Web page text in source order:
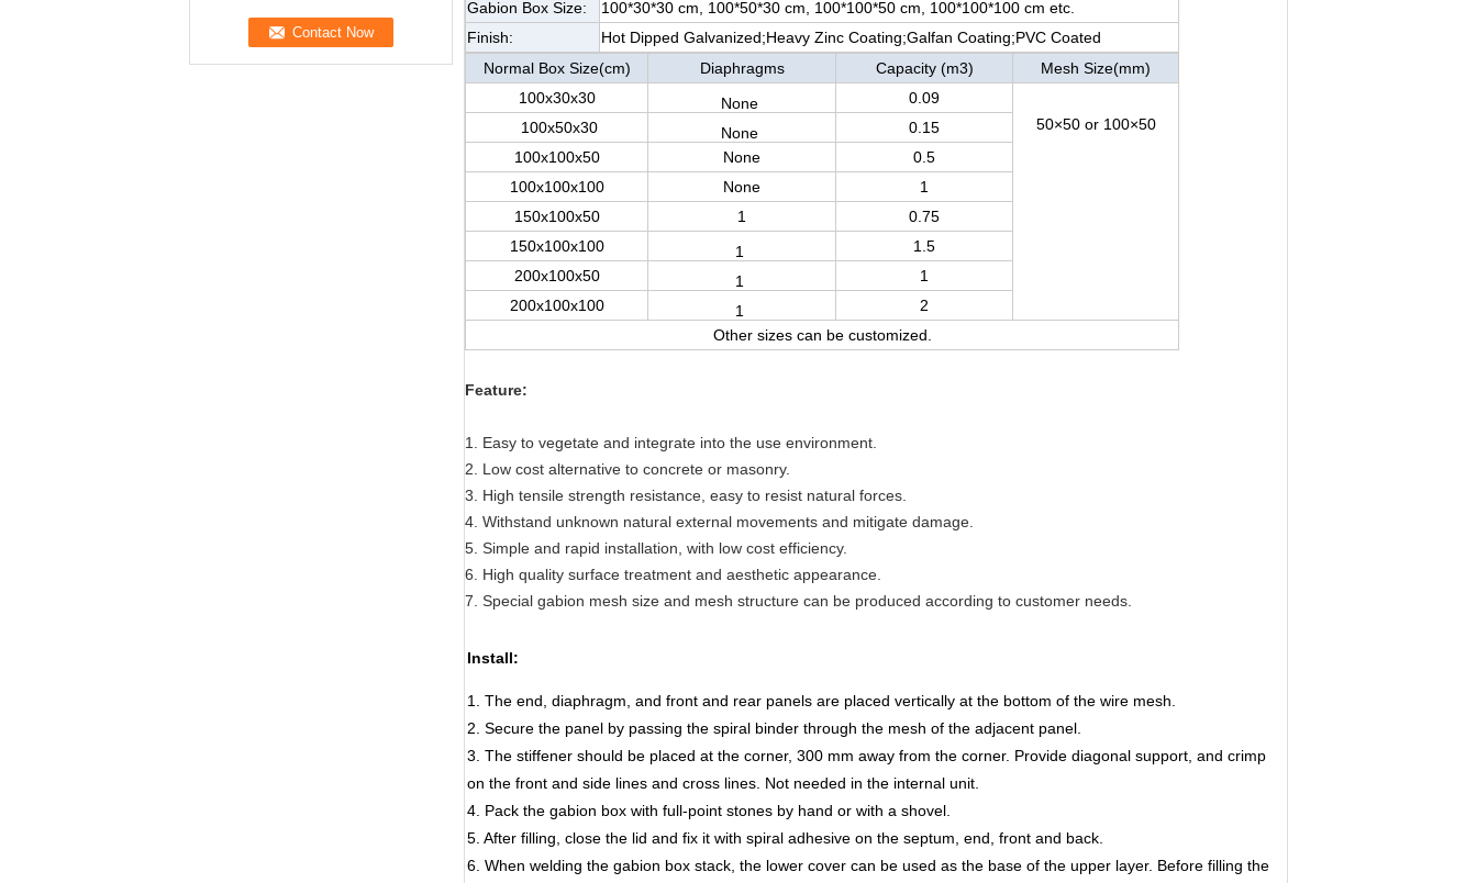
Gabion Box Size:
100*30*30 cm, 100*50*30 cm, 100*100*50 cm, 100*100*100 cm etc.
Finish:
Hot Dipped Galvanized;Heavy Zinc Coating;Galfan Coating;PVC Coated
Normal Box Size(cm)
Diaphragms Capacity (m3)
Mesh Size(mm)
100x30x30
None
0.09
50×50 or 100×50
100x50x30 None
0.15
100x100x50
None
0.5
100x100x100
None
1
150x100x50
1
0.75
150x100x100
1
1.5
200x100x50
1
1
200x100x100
1
2
Other sizes can be customized.
Feature:
1. Easy to vegetate and integrate into the use environment.
2. Low cost alternative to concrete or masonry.
3. High tensile strength resistance, easy to resist natural forces.
4. Withstand unknown natural external movements and mitigate damage.
5. Simple and rapid installation, with low cost efficiency.
6. High quality surface treatment and aesthetic appearance.
7. Special gabion mesh size and mesh structure can be produced according to customer needs.
Install:
1. The end, diaphragm, and front and rear panels are placed vertically at the bottom of the wire mesh.
2. Secure the panel by passing the spiral binder through the mesh of the adjacent panel.
3. The stiffener should be placed at the corner, 300 mm away from the corner. Provide diagonal support, and crimp
on the front and side lines and cross lines. Not needed in the internal unit.
4. Pack the gabion box with full-point stones by hand or with a shovel.
5. After filling, close the lid and fix it with spiral adhesive on the septum, end, front and back.
6. When welding the gabion box stack, the lower cover can be used as the base of the upper layer. Before filling the